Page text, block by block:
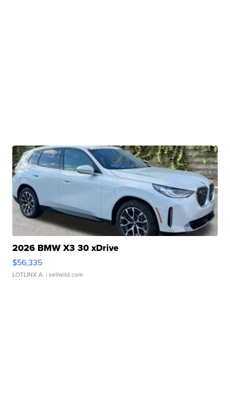
2026 BMW X3 30 xDrive
$56,335
LOTLINX A. | sellwild.com